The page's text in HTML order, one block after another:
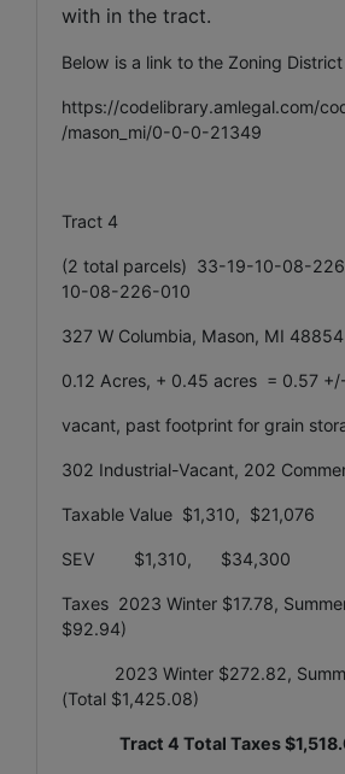
with in the tract.
Below is a link to the Zoning
https://codelibrary.amlegal.com/
/mason_mi/0-0-0-21349
Tract 4
(2 total parcels) 33-19-10-08-
10-08-226-010
327 W Columbia, Mason, MI 48854
0.12 Acres, + 0.45 acres = 0.57
vacant, past footprint for grain
302 Industrial-Vacant, 202
Taxable Value $1,310, $21,076
SEV $1,310, $34,300
Taxes 2023 Winter $17.78,
$92.94)
2023 Winter $272.82,
(Total $1,425.08)
Tract 4 Total Taxes